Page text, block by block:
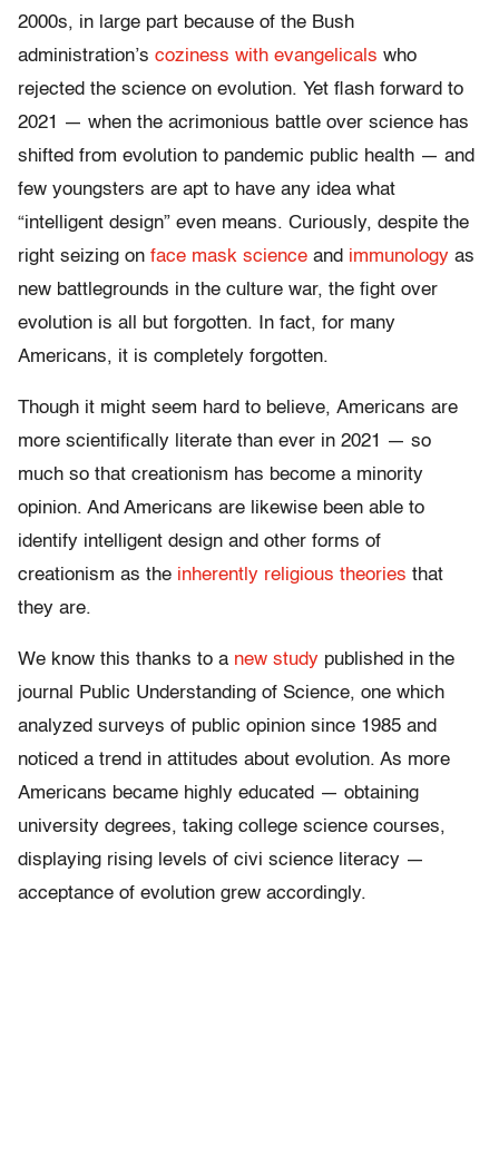
2000s, in large part because of the Bush
administration’s coziness with evangelicals who
rejected the science on evolution. Yet flash forward to
2021 — when the acrimonious battle over science has
shifted from evolution to pandemic public health — and
few youngsters are apt to have any idea what
“intelligent design” even means. Curiously, despite the
right seizing on face mask science and immunology as
new battlegrounds in the culture war, the fight over
evolution is all but forgotten. In fact, for many
Americans, it is completely forgotten.
Though it might seem hard to believe, Americans are
more scientifically literate than ever in 2021 — so
much so that creationism has become a minority
opinion. And Americans are likewise been able to
identify intelligent design and other forms of
creationism as the inherently religious theories that
they are.
We know this thanks to a new study published in the
journal Public Understanding of Science, one which
analyzed surveys of public opinion since 1985 and
noticed a trend in attitudes about evolution. As more
Americans became highly educated — obtaining
university degrees, taking college science courses,
displaying rising levels of civi science literacy —
acceptance of evolution grew accordingly.